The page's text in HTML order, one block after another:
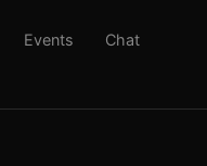
Events
Chat